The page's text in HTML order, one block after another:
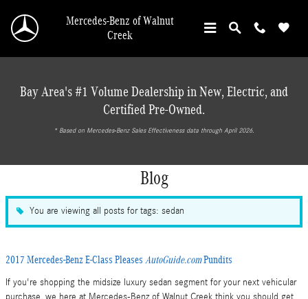
Mercedes-Benz of Walnut
Creek
Bay Area's #1 Volume Dealership in New, Electric, and
Certified Pre-Owned.
* ‎Based on Mercedes-Benz Sales Effectiveness data through April 2026.
Blog
You are viewing all posts for tags: sedan
2017 Mercedes-Benz E-Class Pleases AutoGuide.comPundits
If you're shopping the midsize luxury sedan segment for your next vehicular
purchase, we here at Mercedes-Benz of Walnut Creek think you should get